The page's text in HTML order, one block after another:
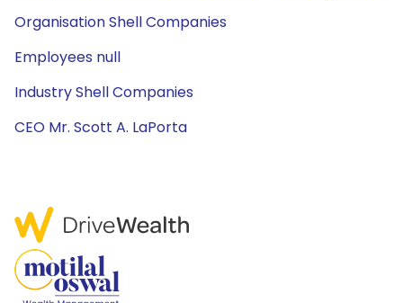
Organisation Shell Companies
Employees null
Industry Shell Companies
CEO Mr. Scott A. LaPorta